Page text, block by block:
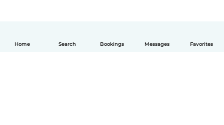
Home Search Bookings Messages Favorites